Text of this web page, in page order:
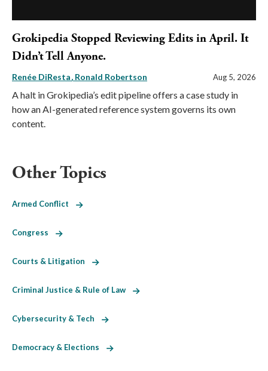
Grokipedia Stopped Reviewing Edits in April. It
Didn’t Tell Anyone.
Renée DiResta Ronald Robertson Aug 5, 2026
A halt in Grokipedia’s edit pipeline offers a case study in
how an AI-generated reference system governs its own
content.
Other Topics
Armed Conflict
Congress
Courts & Litigation
Criminal Justice & Rule of Law
Cybersecurity & Tech
Democracy & Elections